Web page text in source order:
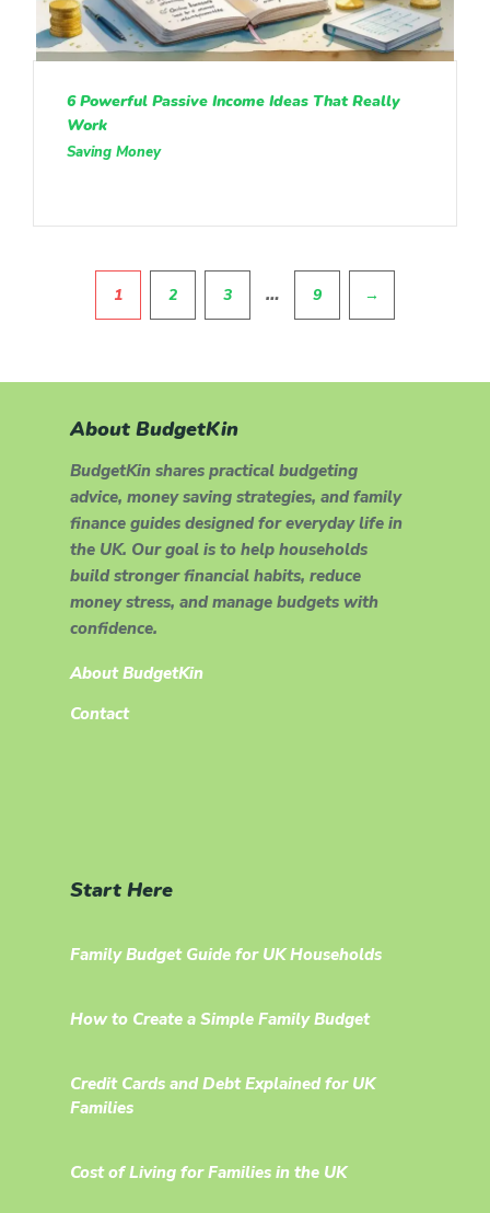
6 Powerful Passive Income Ideas That Really
Work
Saving Money
Pagination
1 2 3 … 9 →
About BudgetKin
BudgetKin shares practical budgeting
advice, money saving strategies, and family
finance guides designed for everyday life in
the UK. Our goal is to help households
build stronger financial habits, reduce
money stress, and manage budgets with
confidence.
About BudgetKin
Contact
Start Here
Family Budget Guide for UK Households
How to Create a Simple Family Budget
Credit Cards and Debt Explained for UK
Families
Cost of Living for Families in the UK